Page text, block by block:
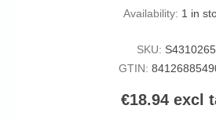
Availability: 1 in
SKU: S4310265
GTIN:
€18.94 excl